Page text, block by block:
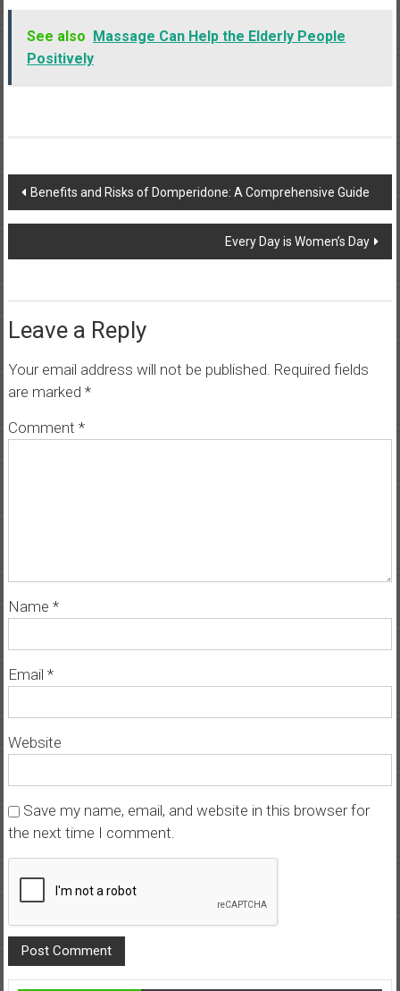
See also
Massage Can Help the Elderly People
Positively
Post
navigation
Benefits and Risks of Domperidone: A Comprehensive Guide
Every Day is Women’s Day
Leave a Reply
Your email address will not be published. Required fields
are marked *
Comment *
Name *
Email *
Website
Save my name, email, and website in this browser for
the next time I comment.